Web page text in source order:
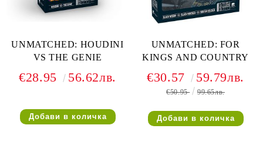
UNMATCHED: HOUDINI
VS THE GENIE
€28.95 56.62лв.
UNMATCHED: FOR
KINGS AND COUNTRY
€30.57 59.79лв.
€50.95 99.65лв.